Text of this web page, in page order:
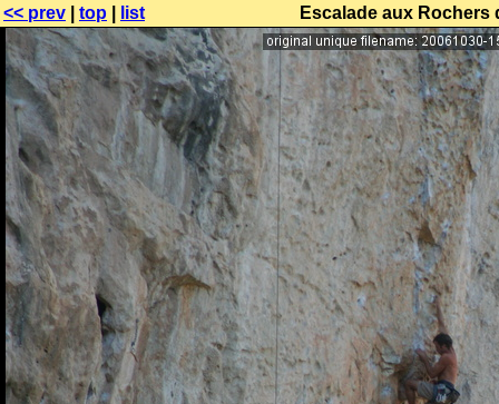
<< prev top list Escalade aux Rochers